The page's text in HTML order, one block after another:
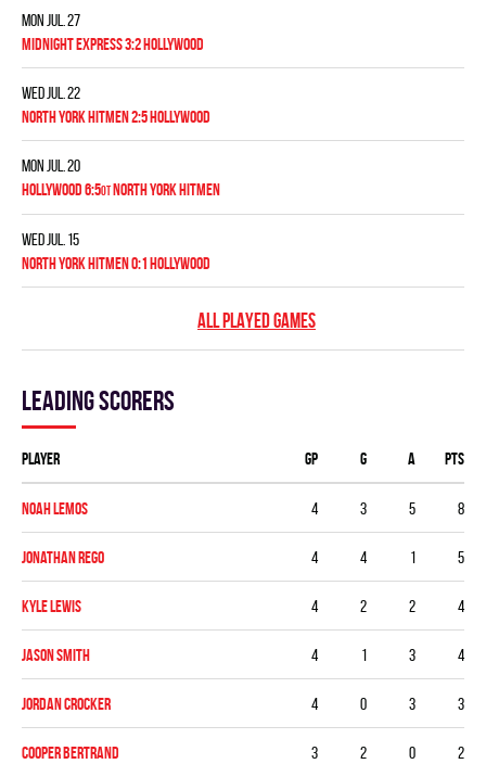
Mon Jul. 27
MIDNIGHT EXPRESS 3:2 HOLLYWOOD
Wed Jul. 22
NORTH YORK HITMEN 2:5 HOLLYWOOD
Mon Jul. 20
HOLLYWOOD 6:5OTNORTH YORK HITMEN
Wed Jul. 15
NORTH YORK HITMEN 0:1 HOLLYWOOD
ALL PLAYED GAMES
Leading scorers
Player GP G A PTS
Noah Lemos 4 3 5 8
Jonathan Rego 4 4 1 5
Kyle Lewis 4 2 2 4
Jason Smith 4 1 3 4
Jordan Crocker 4 0 3 3
Cooper Bertrand 3 2 0 2